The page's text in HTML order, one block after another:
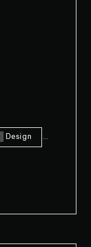
Design